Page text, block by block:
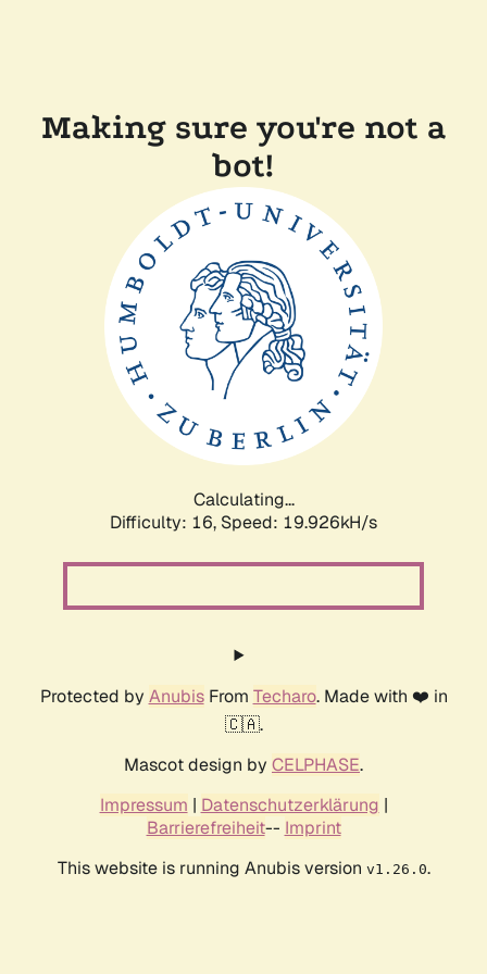
Making sure you're not a
bot!
Calculating...
Difficulty: 16, Speed: 19.926kH/s
Protected by AnubisFrom Techaro. Made with ❤️ in
🇨🇦.
Mascot design by CELPHASE.
Impressum | Datenschutzerklärung |
Barrierefreiheit-- Imprint
This website is running Anubis version v1.26.0.